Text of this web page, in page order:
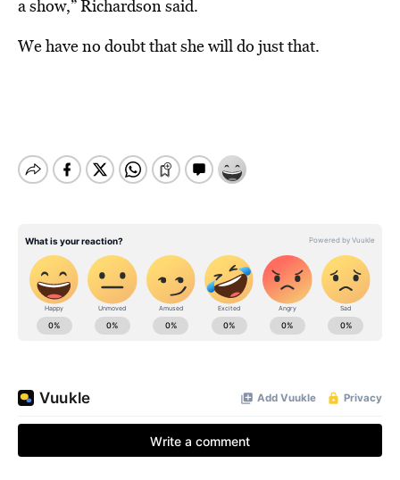
a show,” Richardson said.
We have no doubt that she will do just that.